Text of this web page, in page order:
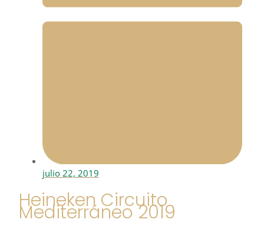
julio 22, 2019
Heineken Circuito
Mediterráneo 2019